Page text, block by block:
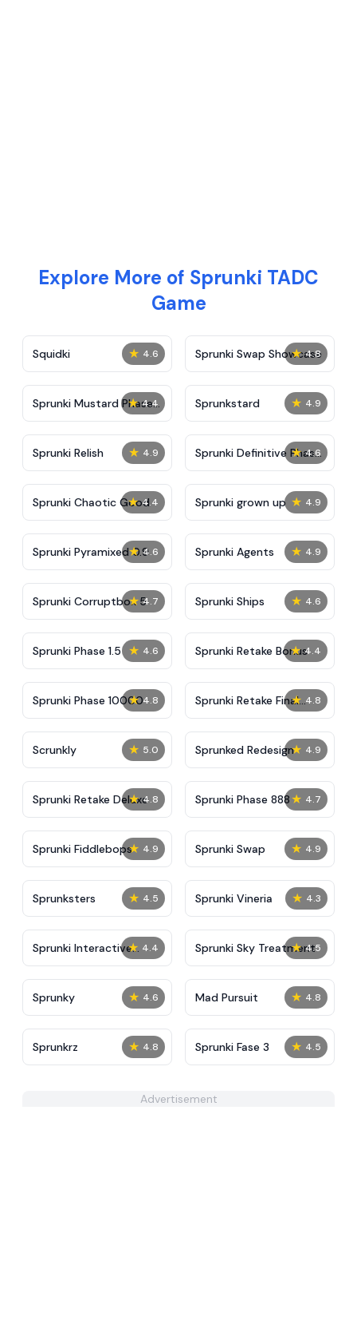
Explore More of Sprunki TADC
Game
★ 4.6
Squidki ★ 4.8
Sprunki Swap Showcase
★ 4.4
Sprunki Mustard Phase
2
★ 4.9
Sprunkstard
★ 4.9
Sprunki Relish ★ 4.6
Sprunki Definitive Phase
7
★ 4.4
Sprunki Chaotic Good ★ 4.9
Sprunki grown up
★ 4.6
Sprunki Pyramixed 0.9 ★ 4.9
Sprunki Agents
★ 4.7
Sprunki Corruptbox 5 ★ 4.6
Sprunki Ships
★ 4.6
Sprunki Phase 1.5 ★ 4.4
Sprunki Retake Bonus
★ 4.8
Sprunki Phase 10000 ★ 4.8
Sprunki Retake Final
Update
★ 5.0
Scrunkly ★ 4.9
Sprunked Redesign
★ 4.8
Sprunki Retake Deluxe ★ 4.7
Sprunki Phase 888
★ 4.9
Sprunki Fiddlebops ★ 4.9
Sprunki Swap
★ 4.5
Sprunksters ★ 4.3
Sprunki Vineria
★ 4.4
Sprunki Interactive
Tunner
★ 4.5
Sprunki Sky Treatment
★ 4.6
Sprunky ★ 4.8
Mad Pursuit
★ 4.8
Sprunkrz ★ 4.5
Sprunki Fase 3
Advertisement